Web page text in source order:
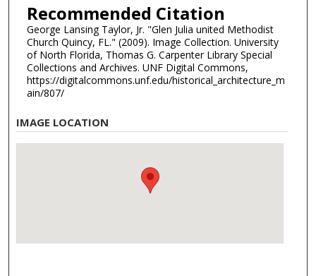
Recommended Citation
George Lansing Taylor, Jr. "Glen Julia united Methodist
Church Quincy, FL." (2009). Image Collection. University
of North Florida, Thomas G. Carpenter Library Special
Collections and Archives. UNF Digital Commons,
https://digitalcommons.unf.edu/historical_architecture_m
ain/807/
IMAGE LOCATION